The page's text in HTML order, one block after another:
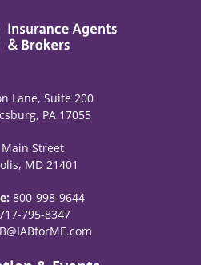
Lane, Suite 200
PA 17055
Main Street
MD 21401
800-998-9644
795-8347